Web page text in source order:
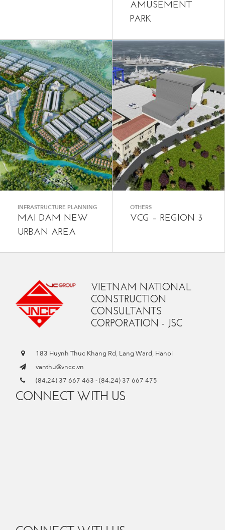
AMUSEMENT
PARK
INFRASTRUCTURE PLANNING
MAI DAM NEW
URBAN AREA
OTHERS
VCG – REGION 3
VIETNAM NATIONAL
CONSTRUCTION
CONSULTANTS
CORPORATION - JSC
183 Huynh Thuc Khang Rd, Lang Ward, Hanoi
vanthu@vncc.vn
(84.24) 37 667 463 -(84.24) 37 667 475
CONNECT WITH US